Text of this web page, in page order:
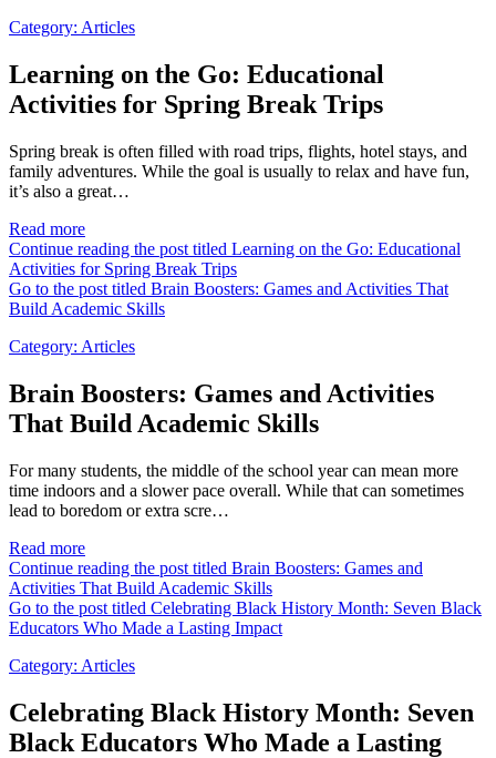
Category: Articles
Learning on the Go: Educational
Activities for Spring Break Trips
Spring break is often filled with road trips, flights, hotel stays, and
family adventures. While the goal is usually to relax and have fun,
it’s also a great…
Read more
Continue reading the post titled Learning on the Go: Educational
Activities for Spring Break Trips
Go to the post titled Brain Boosters: Games and Activities That
Build Academic Skills
Category: Articles
Brain Boosters: Games and Activities
That Build Academic Skills
For many students, the middle of the school year can mean more
time indoors and a slower pace overall. While that can sometimes
lead to boredom or extra scre…
Read more
Continue reading the post titled Brain Boosters: Games and
Activities That Build Academic Skills
Go to the post titled Celebrating Black History Month: Seven Black
Educators Who Made a Lasting Impact
Category: Articles
Celebrating Black History Month: Seven
Black Educators Who Made a Lasting